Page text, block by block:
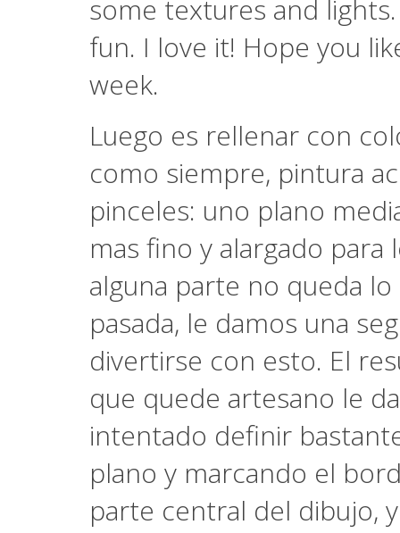
some textures and
fun. I love it! Hope you
week.
Luego es rellenar con
como siempre, pintura
pinceles: uno plano
mas fino y alargado para
alguna parte no queda
pasada, le damos una
divertirse con esto. El
que quede artesano le
intentado definir
plano y marcando el
parte central del dibujo,